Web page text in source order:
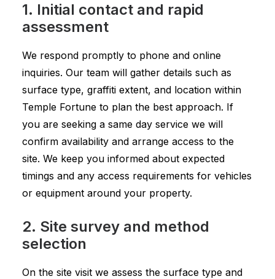
1. Initial contact and rapid
assessment
We respond promptly to phone and online
inquiries. Our team will gather details such as
surface type, graffiti extent, and location within
Temple Fortune to plan the best approach. If
you are seeking a same day service we will
confirm availability and arrange access to the
site. We keep you informed about expected
timings and any access requirements for vehicles
or equipment around your property.
2. Site survey and method
selection
On the site visit we assess the surface type and